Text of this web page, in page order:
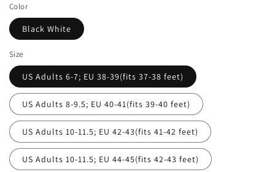
Color
Black White
Size
US Adults 6-7; EU 38-39(fits 37-38 feet)
US Adults 8-9.5; EU 40-41(fits 39-40 feet)
US Adults 10-11.5; EU 42-43(fits 41-42 feet)
US Adults 10-11.5; EU 44-45(fits 42-43 feet)